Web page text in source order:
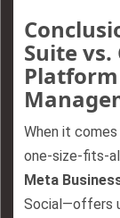
Suite
When it comes
one-size-fits-
Meta
Social—offers